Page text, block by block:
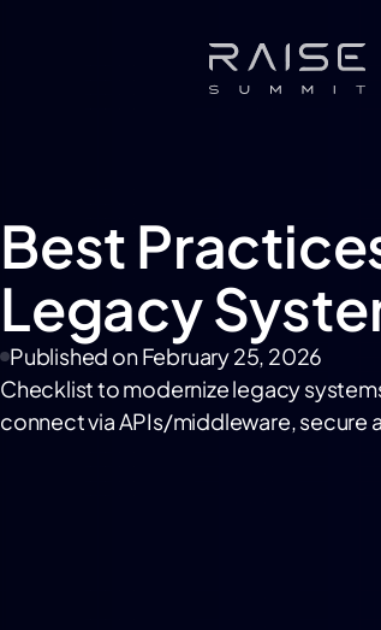
Best
Legacy
Published onFebruary 25, 2026
Checklist to modernize legacy
connect via APIs/middleware, secure